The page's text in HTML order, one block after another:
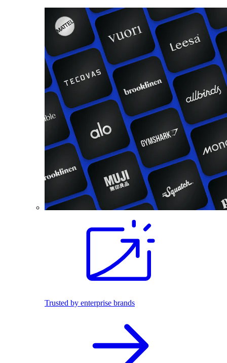
Trusted by enterprise brands